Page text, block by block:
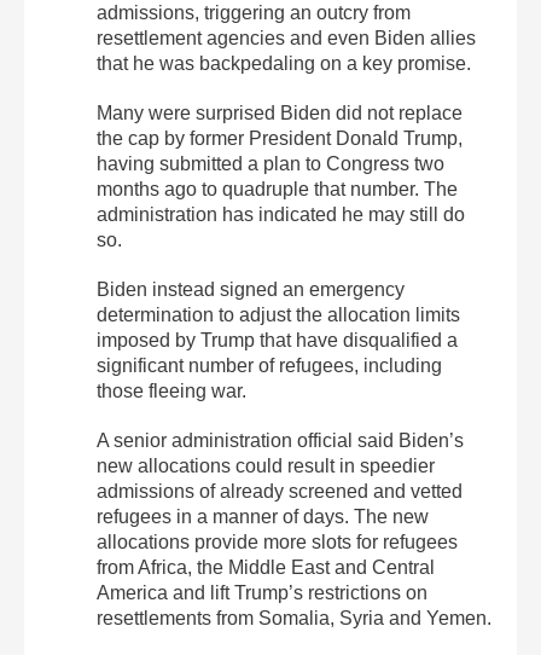
admissions, triggering an outcry from
resettlement agencies and even Biden allies
that he was backpedaling on a key promise.
Many were surprised Biden did not replace
the cap by former President Donald Trump,
having submitted a plan to Congress two
months ago to quadruple that number. The
administration has indicated he may still do
so.
Biden instead signed an emergency
determination to adjust the allocation limits
imposed by Trump that have disqualified a
significant number of refugees, including
those fleeing war.
A senior administration official said Biden’s
new allocations could result in speedier
admissions of already screened and vetted
refugees in a manner of days. The new
allocations provide more slots for refugees
from Africa, the Middle East and Central
America and lift Trump’s restrictions on
resettlements from Somalia, Syria and Yemen.